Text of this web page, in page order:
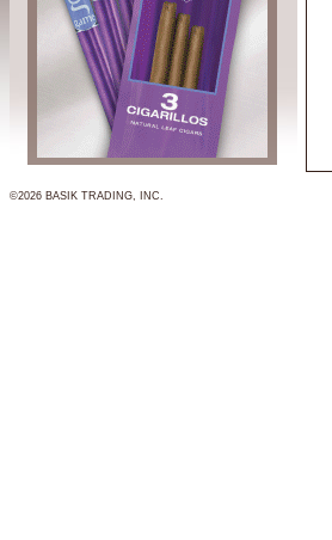
©2026 BASIK TRADING, INC.